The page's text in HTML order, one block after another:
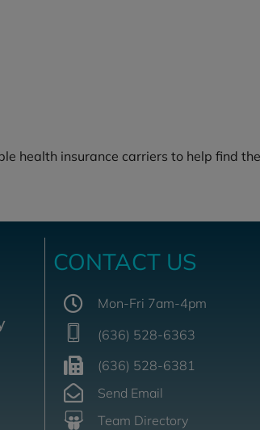
health insurance carriers to help find
CONTACT US
Mon-Fri 7am-4pm
(636) 528-6363
(636) 528-6381
Send Email
Team Directory